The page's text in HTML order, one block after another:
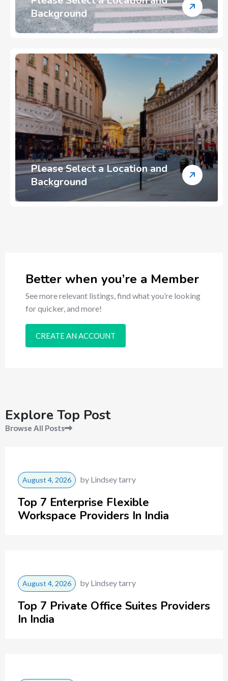
Background
Please Select a Location and
Background
Better when you’re a Member
See more relevant listings, find what you’re looking
for quicker, and more!
CREATE AN ACCOUNT
Explore Top Post
Browse All Posts
August 4, 2026 by Lindsey tarry
Top 7 Enterprise Flexible
Workspace Providers In India
August 4, 2026 by Lindsey tarry
Top 7 Private Office Suites Providers
In India